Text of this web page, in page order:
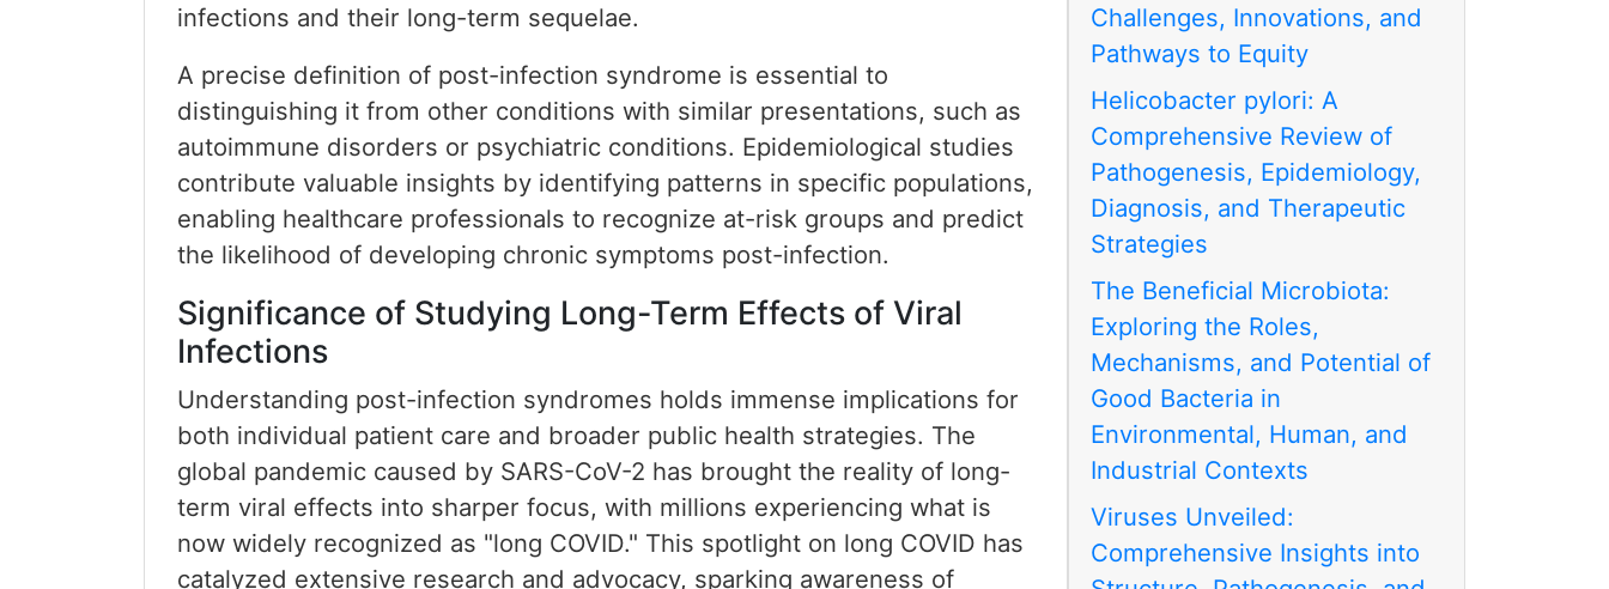
infections and their long-term sequelae.
A precise definition of post-infection syndrome is essential to
distinguishing it from other conditions with similar presentations, such as
autoimmune disorders or psychiatric conditions. Epidemiological studies
contribute valuable insights by identifying patterns in specific populations,
enabling healthcare professionals to recognize at-risk groups and predict
the likelihood of developing chronic symptoms post-infection.
Significance of Studying Long-Term Effects of Viral
Infections
Understanding post-infection syndromes holds immense implications for
both individual patient care and broader public health strategies. The
global pandemic caused by SARS-CoV-2 has brought the reality of long-
term viral effects into sharper focus, with millions experiencing what is
now widely recognized as "long COVID." This spotlight on long COVID has
catalyzed extensive research and advocacy, sparking awareness of
Challenges, Innovations, and
Pathways to Equity
Helicobacter pylori: A
Comprehensive Review of
Pathogenesis, Epidemiology,
Diagnosis, and Therapeutic
Strategies
The Beneficial Microbiota:
Exploring the Roles,
Mechanisms, and Potential of
Good Bacteria in
Environmental, Human, and
Industrial Contexts
Viruses Unveiled:
Comprehensive Insights into